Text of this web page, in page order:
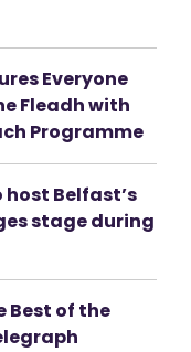
Everyone
Fleadh with
Programme
host Belfast’s
stage during
Best of the